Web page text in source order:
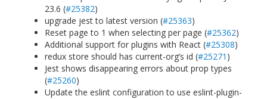
23.6 (#25382)
upgrade jest to latest version (#25363)
Reset page to 1 when selecting per page (#25362)
Additional support for plugins with React (#25308)
redux store should has current-org’s id (#25271 )
Jest shows disappearing errors about prop types
(#25260)
Update the eslint configuration to use eslint-plugin-